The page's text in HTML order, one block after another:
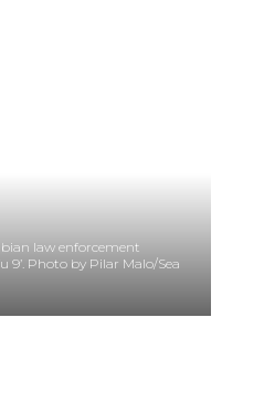
law enforcement
Photo by Pilar Malo/Sea